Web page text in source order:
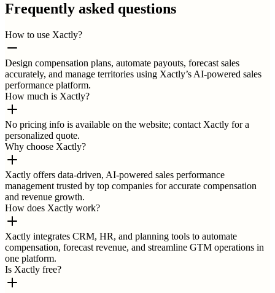
Frequently asked questions
How to use Xactly?
Design compensation plans, automate payouts, forecast sales
accurately, and manage territories using Xactly’s AI-powered sales
performance platform.
How much is Xactly?
No pricing info is available on the website; contact Xactly for a
personalized quote.
Why choose Xactly?
Xactly offers data-driven, AI-powered sales performance
management trusted by top companies for accurate compensation
and revenue growth.
How does Xactly work?
Xactly integrates CRM, HR, and planning tools to automate
compensation, forecast revenue, and streamline GTM operations in
one platform.
Is Xactly free?